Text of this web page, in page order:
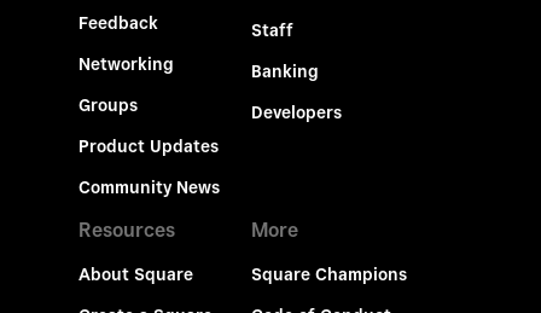
Feedback
Networking
Groups
Product Updates
Community News
Staff
Banking
Developers
Resources
About Square
More
Square Champions